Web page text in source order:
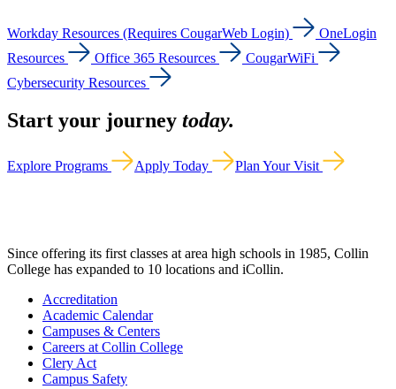
Workday Resources (Requires CougarWeb Login)
OneLogin
Resources
Office 365 Resources
CougarWiFi
Cybersecurity Resources
Start your journey today.
Explore Programs Apply Today Plan Your Visit
Since offering its first classes at area high schools in 1985, Collin
College has expanded to 10 locations and iCollin.
Accreditation
Academic Calendar
Campuses & Centers
Careers at Collin College
Clery Act
Campus Safety